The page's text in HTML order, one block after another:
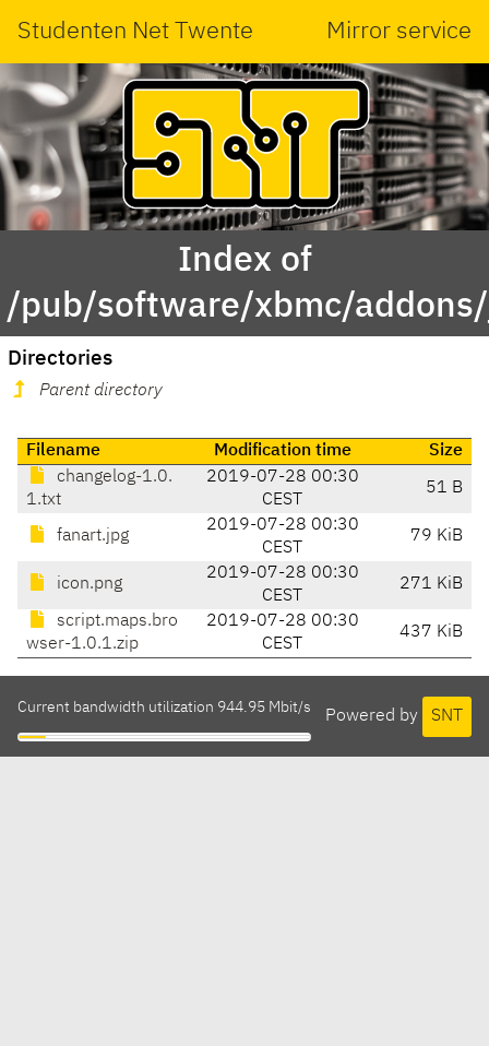
Studenten Net Twente Mirror service
Index of
/pub/software/xbmc/
Directories
Parent directory
Filename Modification time
Size
changelog-1.0.
1.txt
2019-07-28 00:30
CEST
51 B
fanart.jpg
2019-07-28 00:30
CEST
79 KiB
icon.png
2019-07-28 00:30
CEST
271 KiB
script.maps.bro
wser-1.0.1.zip
2019-07-28 00:30
CEST
437 KiB
Powered by SNT
Current bandwidth utilization 944.95 Mbit/s